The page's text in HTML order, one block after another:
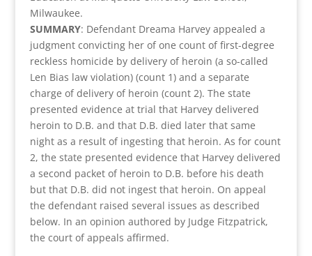
Milwaukee.
SUMMARY: Defendant Dreama Harvey appealed a
judgment convicting her of one count of first-degree
reckless homicide by delivery of heroin (a so-called
Len Bias law violation) (count 1) and a separate
charge of delivery of heroin (count 2). The state
presented evidence at trial that Harvey delivered
heroin to D.B. and that D.B. died later that same
night as a result of ingesting that heroin. As for count
2, the state presented evidence that Harvey delivered
a second packet of heroin to D.B. before his death
but that D.B. did not ingest that heroin. On appeal
the defendant raised several issues as described
below. In an opinion authored by Judge Fitzpatrick,
the court of appeals affirmed.